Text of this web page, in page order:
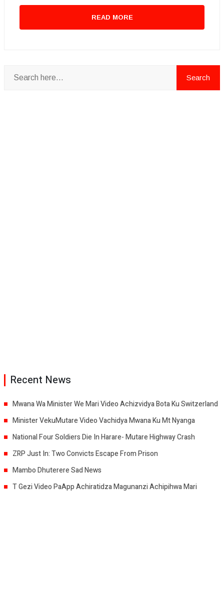
READ MORE
Recent News
Mwana Wa Minister We Mari Video Achizvidya Bota Ku Switzerland
Minister VekuMutare Video Vachidya Mwana Ku Mt Nyanga
National Four Soldiers Die In Harare- Mutare Highway Crash
ZRP Just In: Two Convicts Escape From Prison
Mambo Dhuterere Sad News
T Gezi Video PaApp Achiratidza Magunanzi Achipihwa Mari